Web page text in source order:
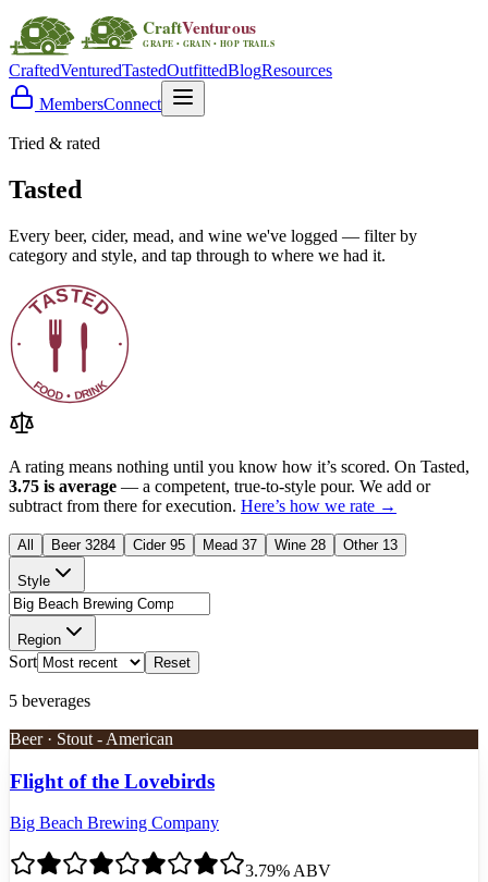
CraftedVenturedTastedOutfittedBlogResources
MembersConnect
Tried & rated
Tasted
Every beer, cider, mead, and wine we've logged — filter by
category and style, and tap through to where we had it.
A rating means nothing until you know how it’s scored. On Tasted,
3.75 is average — a competent, true-to-style pour. We add or
subtract from there for execution. Here’s how we rate →
All Beer 3284 Cider 95 Mead 37 Wine 28 Other 13
Style
Region
Sort Reset
5 beverages
Beer · Stout - American
Flight of the Lovebirds
Big Beach Brewing Company
3.79% ABV